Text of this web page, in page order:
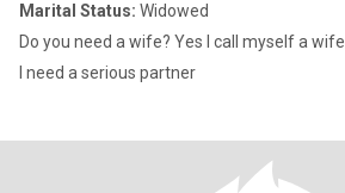
Marital Status: Widowed
Do you need a wife? Yes I call myself a wife
I need a serious partner